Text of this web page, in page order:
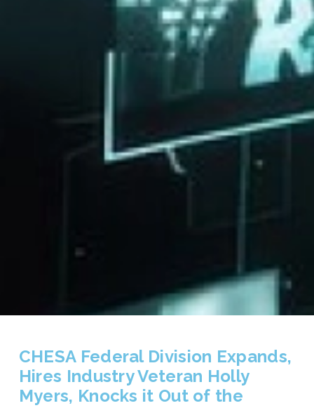
CHESA Federal Division Expands,
Hires Industry Veteran Holly
Myers, Knocks it Out of the